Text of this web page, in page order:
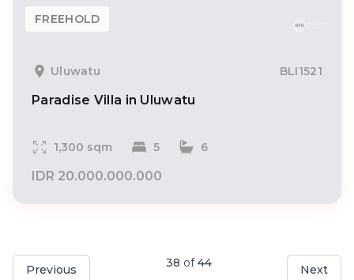
FREEHOLD
Uluwatu BLI1521
Paradise Villa in Uluwatu
1,300 sqm 5 6
IDR 20.000.000.000
Previous 38 of44 Next